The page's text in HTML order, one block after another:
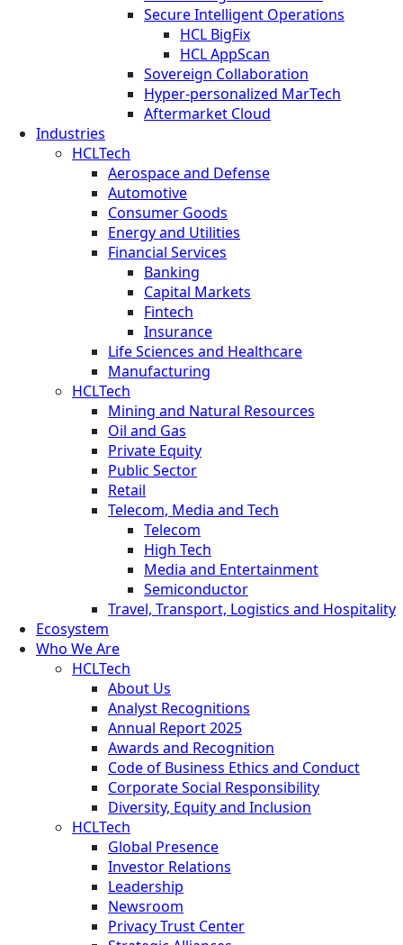
Secure Intelligent Operations
HCL BigFix
HCL AppScan
Sovereign Collaboration
Hyper-personalized MarTech
Aftermarket Cloud
Industries
HCLTech
Aerospace and Defense
Automotive
Consumer Goods
Energy and Utilities
Financial Services
Banking
Capital Markets
Fintech
Insurance
Life Sciences and Healthcare
Manufacturing
HCLTech
Mining and Natural Resources
Oil and Gas
Private Equity
Public Sector
Retail
Telecom, Media and Tech
Telecom
High Tech
Media and Entertainment
Semiconductor
Travel, Transport, Logistics and Hospitality
Ecosystem
Who We Are
HCLTech
About Us
Analyst Recognitions
Annual Report 2025
Awards and Recognition
Code of Business Ethics and Conduct
Corporate Social Responsibility
Diversity, Equity and Inclusion
HCLTech
Global Presence
Investor Relations
Leadership
Newsroom
Privacy Trust Center